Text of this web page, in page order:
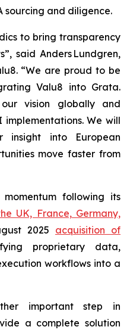
sourcing and diligence.
to bring transparency
said Anders Lundgren,
“We are proud to be
Valu8 into Grata.
vision globally and
We will
into European
move faster from
momentum following its
UK, France, Germany,
2025 acquisition of
proprietary data,
workflows into a
important step in
a complete solution